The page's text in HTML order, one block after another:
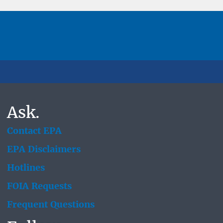
Ask.
Contact EPA
EPA Disclaimers
Hotlines
FOIA Requests
Frequent Questions